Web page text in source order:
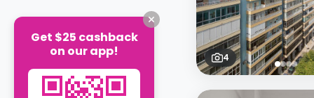
4
Get $25 cashback
on our app!